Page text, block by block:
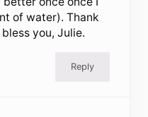
of water). Thank
you, Julie.
Reply